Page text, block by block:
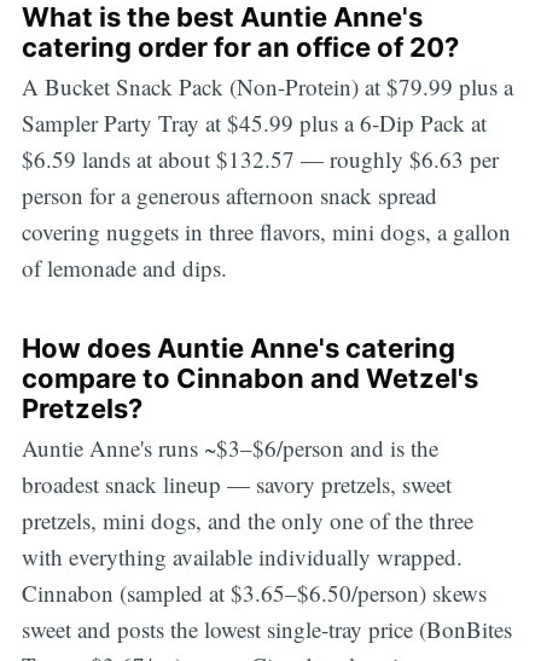
What is the best Auntie Anne's
catering order for an office of 20?
A Bucket Snack Pack (Non-Protein) at $79.99 plus a
Sampler Party Tray at $45.99 plus a 6-Dip Pack at
$6.59 lands at about $132.57 — roughly $6.63 per
person for a generous afternoon snack spread
covering nuggets in three flavors, mini dogs, a gallon
of lemonade and dips.
How does Auntie Anne's catering
compare to Cinnabon and Wetzel's
Pretzels?
Auntie Anne's runs ~$3–$6/person and is the
broadest snack lineup — savory pretzels, sweet
pretzels, mini dogs, and the only one of the three
with everything available individually wrapped.
Cinnabon (sampled at $3.65–$6.50/person) skews
sweet and posts the lowest single-tray price (BonBites